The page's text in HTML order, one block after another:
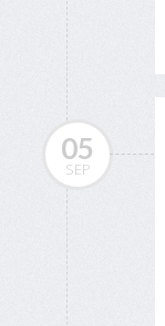
05
SEP